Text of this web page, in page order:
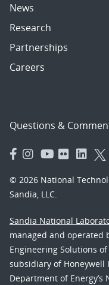
News
Research
Partnerships
Careers
Questions &
© 2026 National
Sandia, LLC.
Sandia National
managed and operated
Engineering Solutions
subsidiary of Honeywell
Department of